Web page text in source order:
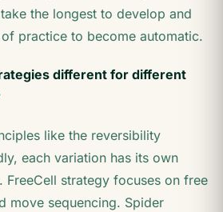
the longest to develop and
practice to become automatic.
different for different
like the reversibility
each variation has its own
FreeCell strategy focuses on free
move sequencing. Spider